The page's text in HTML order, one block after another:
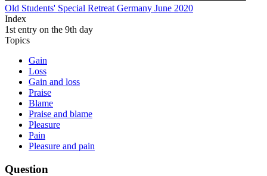
Old Students' Special Retreat Germany June 2020
Index
1st entry on the 9th day
Topics
Gain
Loss
Gain and loss
Praise
Blame
Praise and blame
Pleasure
Pain
Pleasure and pain
Question